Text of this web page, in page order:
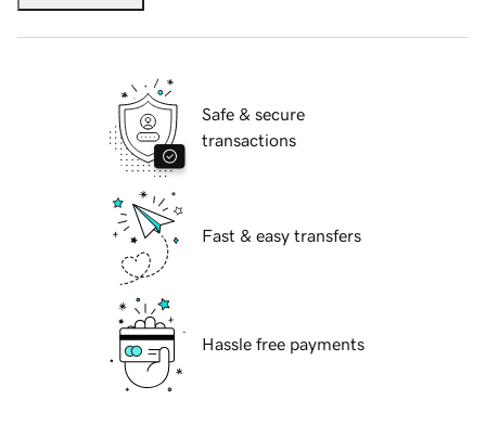
Safe & secure
transactions
Fast & easy transfers
Hassle free payments